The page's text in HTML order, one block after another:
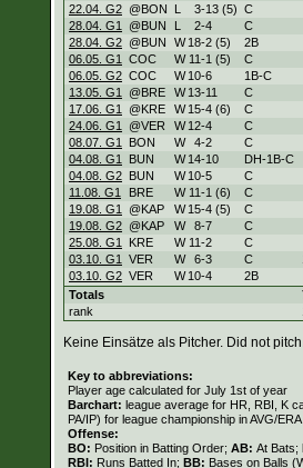
22.04. G2 @BON L 3-13 (5) C
28.04. G1
@BUN L 2-4 C
28.04. G2 @BUN W 18-2 (5) 2B
06.05. G1
COC W 11-1 (5) C
06.05. G2 COC W 10-6 1B-C
13.05. G1
@BRE W 13-11 C
17.06. G1
@KRE W 15-4 (6) C
24.06. G1
@VER W 12-4 C
08.07. G1
BON W 4-2 C
04.08. G1
BUN W 14-10 DH-1B-C
04.08. G2 BUN W 10-5 C
11.08. G1
BRE W 11-1 (6) C
19.08. G1
@KAP W 15-4 (5) C
19.08. G2 @KAP W 8-7 C
25.08. G1
KRE W 11-2 C
03.10. G1
VER W 6-3 C
03.10. G2 VER W 10-4 2B
Totals
rank
Keine Einsätze als Pitcher. Did not
Key to abbreviations:
Player age calculated for July 1st of year
Barchart: league average for HR, RBI, K
PA/IP) for league championship in AVG/ERA
Offense:
BO: Position in Batting Order; AB: At Bats;
RBI: Runs Batted In; BB: Bases on Balls